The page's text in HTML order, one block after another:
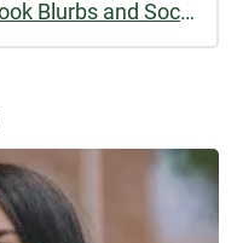
Book Blurbs and Social Influence Bias